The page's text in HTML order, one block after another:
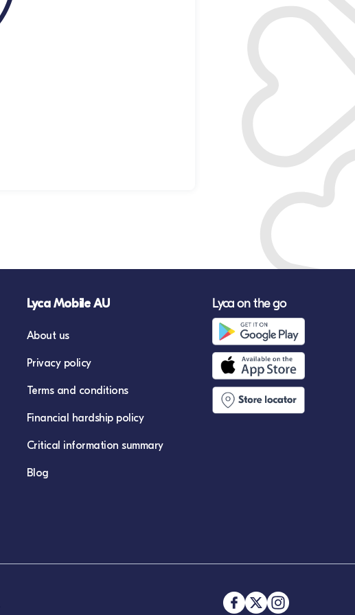
Lyca Mobile AU
About us
Privacy policy
Terms and conditions
Financial hardship policy
Critical information summary
Blog
Lyca on the go